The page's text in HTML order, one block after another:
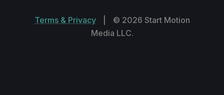
Terms & Privacy
© 2026 Start Motion
Media LLC.